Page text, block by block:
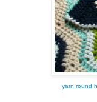
yarn round